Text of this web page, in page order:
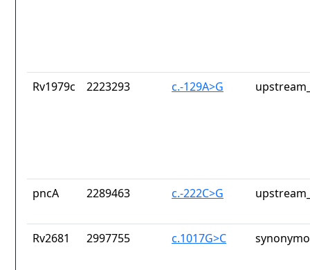
Rv1979c 2223293 c.-129A>G
pncA 2289463 c.-222C>G
Rv2681 2997755 c.1017G>C